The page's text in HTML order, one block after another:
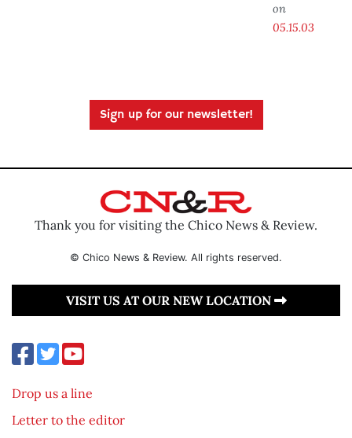
on
05.15.03
Sign up for our newsletter!
Thank you for visiting the Chico News & Review.
© Chico News & Review. All rights reserved.
VISIT US AT OUR NEW LOCATION
Drop us a line
Letter to the editor